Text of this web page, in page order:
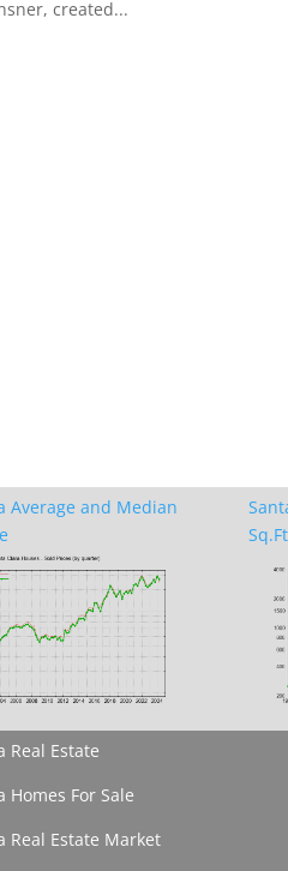
created...
Average and Median
Real Estate
Homes For Sale
Real Estate Market